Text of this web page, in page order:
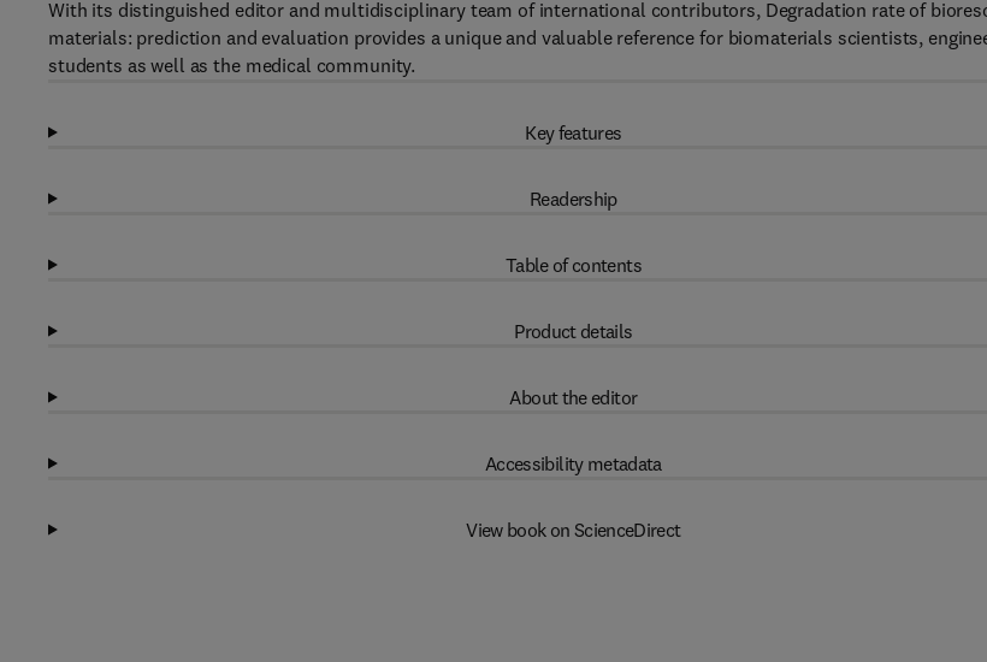
With its distinguished editor and multidisciplinary team of international contributors, Degradation rate of
materials: prediction and evaluation provides a unique and valuable reference for biomaterials scientists,
students as well as the medical community.
Key features
Readership
Table of contents
Product details
About the editor
Accessibility metadata
View book on ScienceDirect